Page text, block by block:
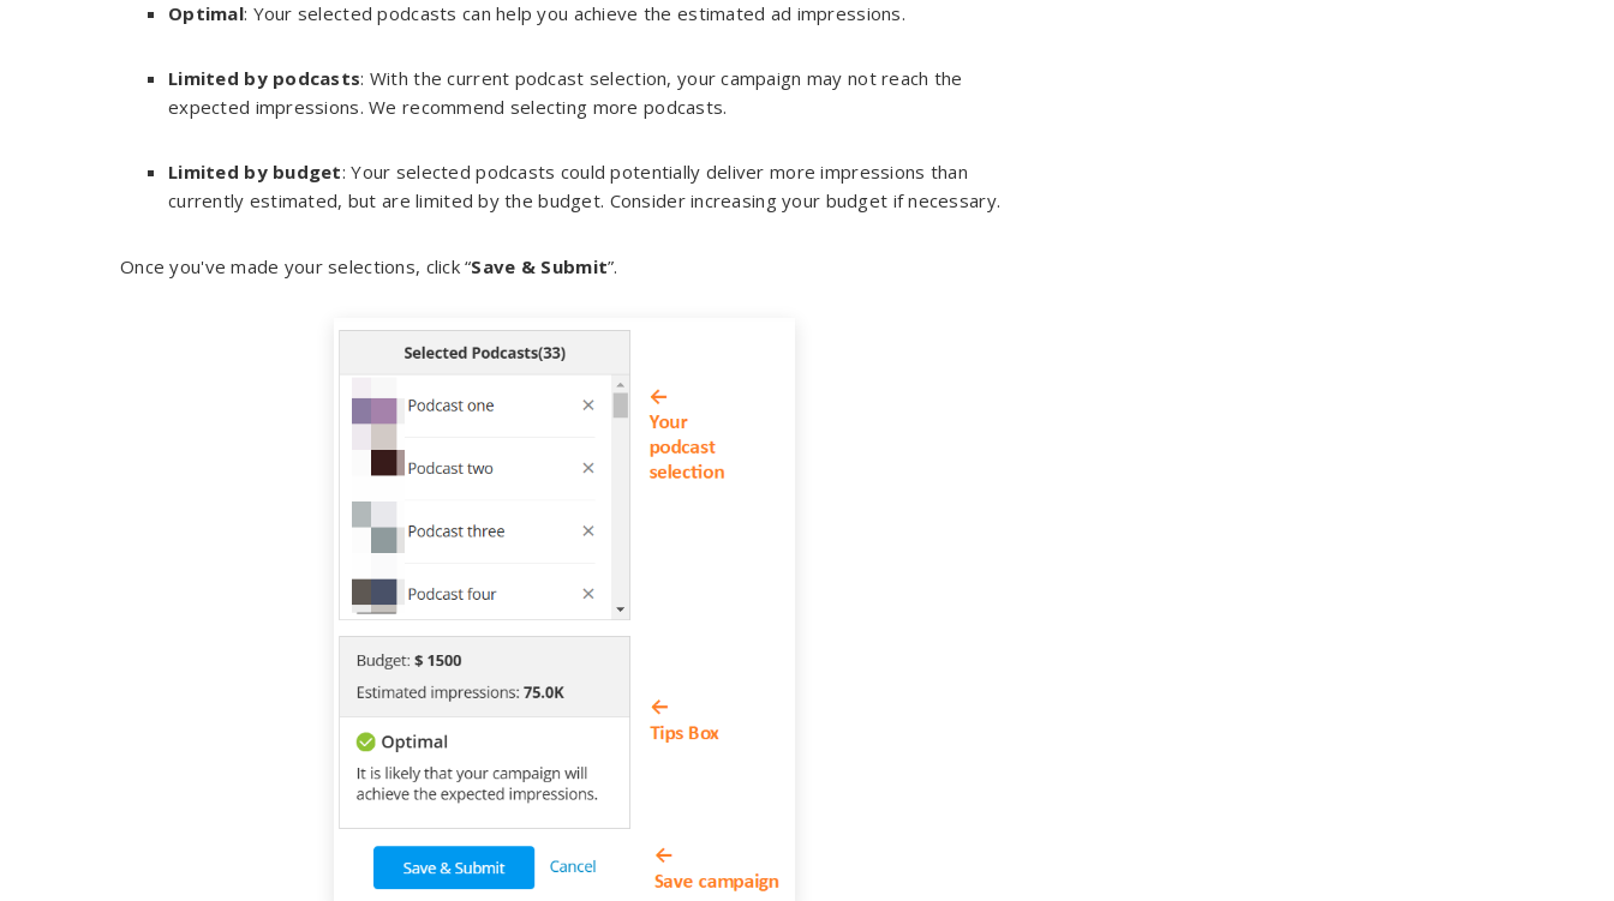
Optimal: Your selected podcasts can help you achieve the estimated ad impressions.
Limited by podcasts: With the current podcast selection, your campaign may not reach the
expected impressions. We recommend selecting more podcasts.
Limited by budget: Your selected podcasts could potentially deliver more impressions than
currently estimated, but are limited by the budget. Consider increasing your budget if necessary.
Once you've made your selections, click “Save & Submit”.